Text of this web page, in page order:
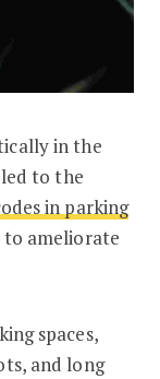
Does
in the
to the
in parking
ameliorate
spaces,
and long